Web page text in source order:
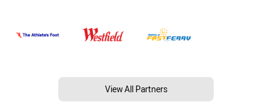
View All Partners